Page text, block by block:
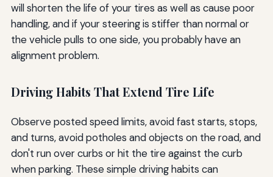
will shorten the life of your tires as well as cause poor
handling, and if your steering is stiffer than normal or
the vehicle pulls to one side, you probably have an
alignment problem.
Driving Habits That Extend Tire Life
Observe posted speed limits, avoid fast starts, stops,
and turns, avoid potholes and objects on the road, and
don't run over curbs or hit the tire against the curb
when parking. These simple driving habits can